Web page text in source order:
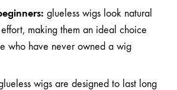
glueless wigs look natural
making them an ideal choice
who have never owned a wig
wigs are designed to last long